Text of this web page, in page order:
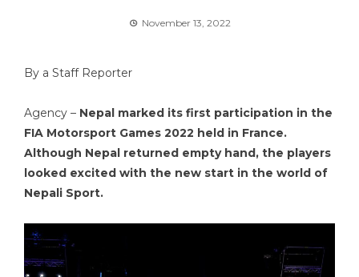
November 13, 2022
By a Staff Reporter
Agency – Nepal marked its first participation in the
FIA Motorsport Games 2022 held in France.
Although Nepal returned empty hand, the players
looked excited with the new start in the world of
Nepali Sport.